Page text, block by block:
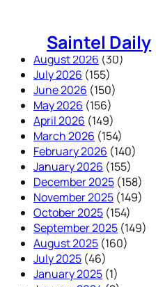
Saintel Daily
August 2026 (30)
July 2026 (155)
June 2026 (150)
May 2026 (156)
April 2026 (149)
March 2026 (154)
February 2026 (140)
January 2026 (155)
December 2025 (158)
November 2025 (149)
October 2025 (154)
September 2025 (149)
August 2025 (160)
July 2025 (46)
January 2025 (1)